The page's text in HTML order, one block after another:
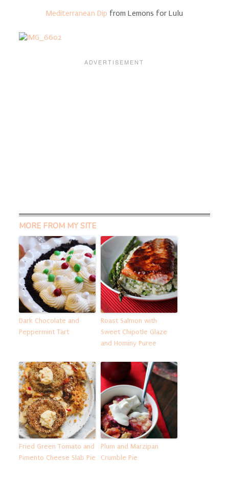
Mediterranean Dip from Lemons for Lulu
MORE FROM MY SITE
Dark Chocolate and
Peppermint Tart
Roast Salmon with
Sweet Chipotle Glaze
and Hominy Puree
Fried Green Tomato and
Pimento Cheese Slab Pie
Plum and Marzipan
Crumble Pie